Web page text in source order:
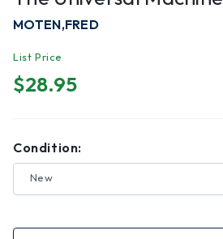
MOTEN,FRED
List Price
$28.95
Condition:
New